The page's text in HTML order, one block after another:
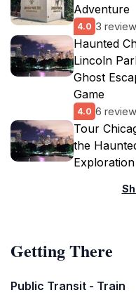
Adventure
4.0 3
Haunted
Lincoln
Ghost
Game
4.0 6
Tour
the
Getting There
Public Transit - Train